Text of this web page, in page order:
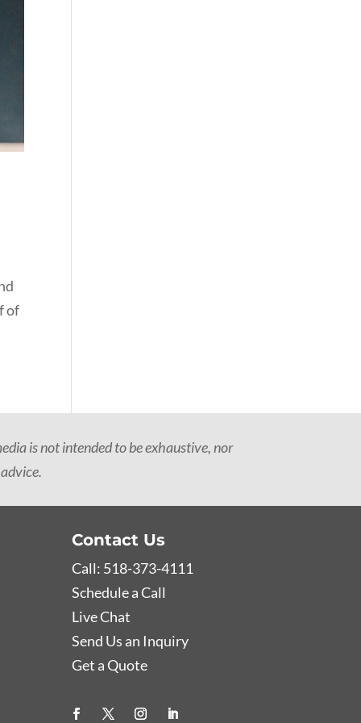
of
is not intended to be exhaustive, nor
Contact Us
Call: 518-373-4111
Schedule a Call
Live Chat
Send Us an Inquiry
Get a Quote